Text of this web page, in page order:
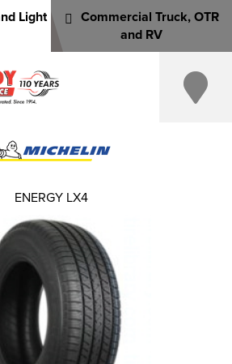
Light
Commercial Truck, OTR
and RV
ENERGY LX4